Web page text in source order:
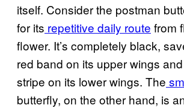
itself. Consider the postman
for its repetitive daily route from
flower. It’s completely black,
red band on its upper wings
stripe on its lower wings. The
butterfly, on the other hand, is